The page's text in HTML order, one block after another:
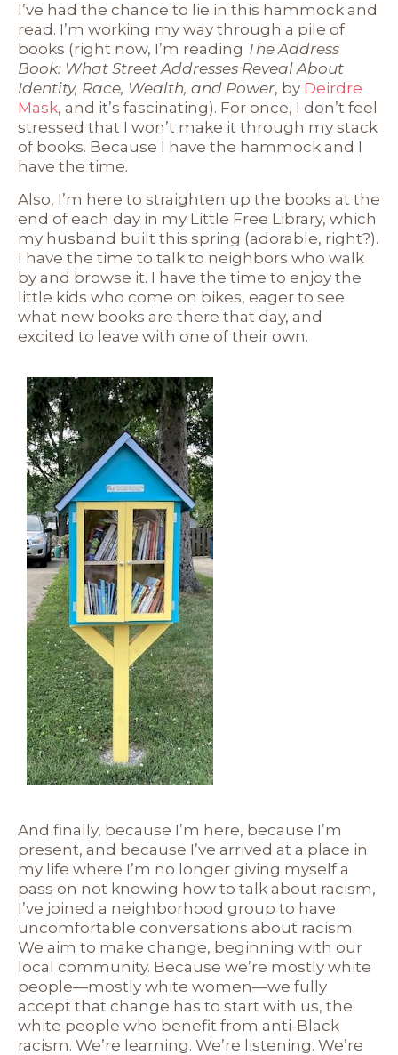
I’ve had the chance to lie in this hammock and
read. I’m working my way through a pile of
books (right now, I’m reading The Address
Book: What Street Addresses Reveal About
Identity, Race, Wealth, and Power, by Deirdre
Mask, and it’s fascinating). For once, I don’t feel
stressed that I won’t make it through my stack
of books. Because I have the hammock and I
have the time.
Also, I’m here to straighten up the books at the
end of each day in my Little Free Library, which
my husband built this spring (adorable, right?).
I have the time to talk to neighbors who walk
by and browse it. I have the time to enjoy the
little kids who come on bikes, eager to see
what new books are there that day, and
excited to leave with one of their own.
And finally, because I’m here, because I’m
present, and because I’ve arrived at a place in
my life where I’m no longer giving myself a
pass on not knowing how to talk about racism,
I’ve joined a neighborhood group to have
uncomfortable conversations about racism.
We aim to make change, beginning with our
local community. Because we’re mostly white
people—mostly white women—we fully
accept that change has to start with us, the
white people who benefit from anti-Black
racism. We’re learning. We’re listening. We’re